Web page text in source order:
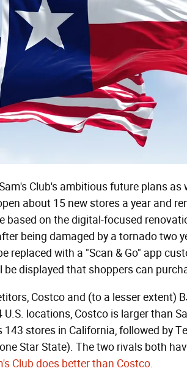
Club's ambitious future plans
about 15 new stores a year and
based on the digital-focused
being damaged by a tornado two
replaced with a "Scan & Go" app
displayed that shoppers can
Costco and (to a lesser extent)
locations, Costco is larger than
stores in California, followed by
Star State). The two rivals both
Club does better than Costco.